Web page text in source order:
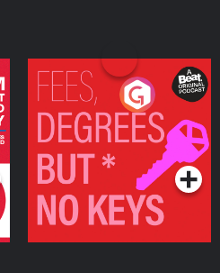
Fees Degrees but No
Keys
Podcast Series